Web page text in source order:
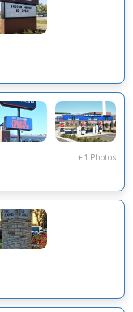
+ 1 Photos